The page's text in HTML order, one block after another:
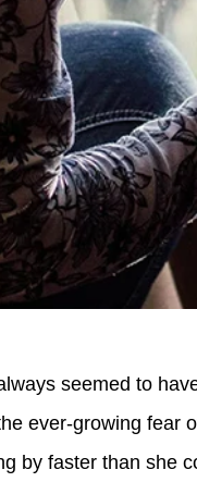
seemed to
ever-growing fear
by faster than she